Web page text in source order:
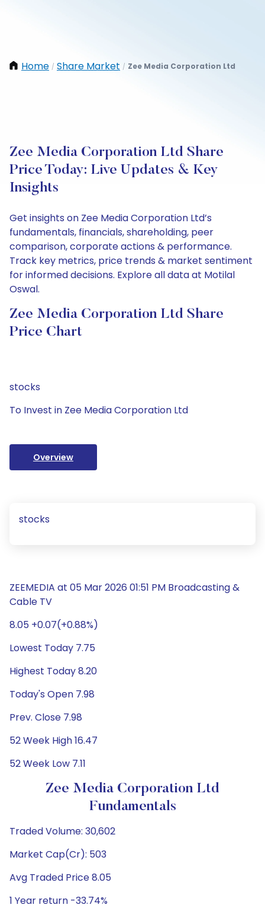
Home / Share Market / Zee Media Corporation Ltd
Zee Media Corporation Ltd Share
Price Today: Live Updates & Key
Insights
Get insights on Zee Media Corporation Ltd’s
fundamentals, financials, shareholding, peer
comparison, corporate actions & performance.
Track key metrics, price trends & market sentiment
for informed decisions. Explore all data at Motilal
Oswal.
Zee Media Corporation Ltd Share
Price Chart
stocks
To Invest in Zee Media Corporation Ltd
Overview
stocks
ZEEMEDIA at 05 Mar 2026 01:51 PM Broadcasting &
Cable TV
8.05 +0.07(+0.88%)
Lowest Today 7.75
Highest Today 8.20
Today's Open 7.98
Prev. Close 7.98
52 Week High 16.47
52 Week Low 7.11
Zee Media Corporation Ltd
Fundamentals
Traded Volume: 30,602
Market Cap(Cr): 503
Avg Traded Price 8.05
1 Year return -33.74%